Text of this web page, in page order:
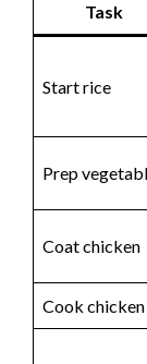
Task
Start rice
Prep
Coat chicken
Cook chicken